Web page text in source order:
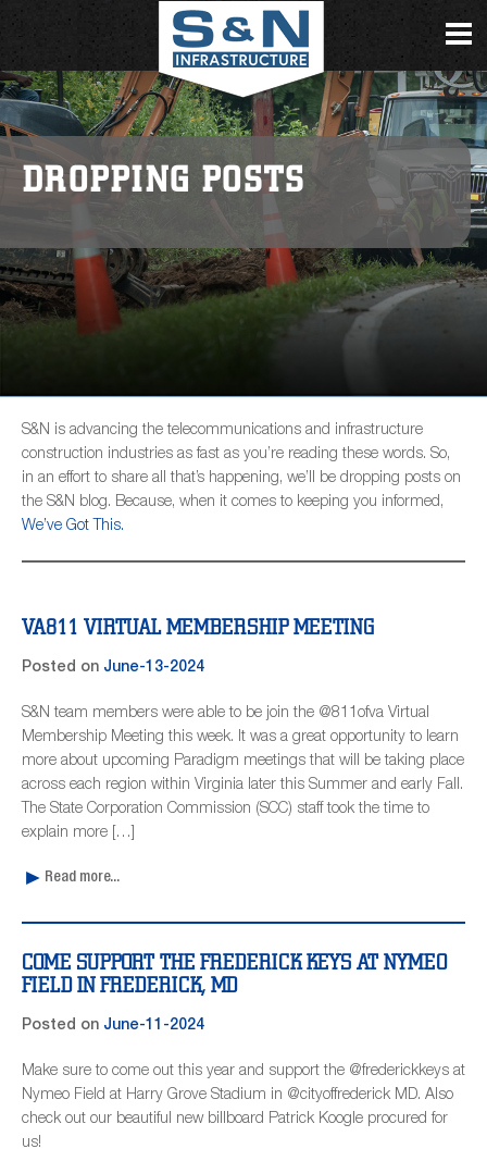
DROPPING POSTS
S&N is advancing the telecommunications and infrastructure
construction industries as fast as you’re reading these words. So,
in an effort to share all that’s happening, we’ll be dropping posts on
the S&N blog. Because, when it comes to keeping you informed,
We’ve Got This.
VA811 VIRTUAL MEMBERSHIP MEETING
Posted on June-13-2024
S&N team members were able to be join the @811ofva Virtual
Membership Meeting this week. It was a great opportunity to learn
more about upcoming Paradigm meetings that will be taking place
across each region within Virginia later this Summer and early Fall.
The State Corporation Commission (SCC) staff took the time to
explain more […]
Read more...
COME SUPPORT THE FREDERICK KEYS AT NYMEO
FIELD IN FREDERICK, MD
Posted on June-11-2024
Make sure to come out this year and support the @frederickkeys at
Nymeo Field at Harry Grove Stadium in @cityoffrederick MD. Also
check out our beautiful new billboard Patrick Koogle procured for
us!